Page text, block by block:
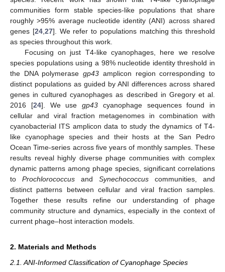
communities form stable species-like populations that share
roughly >95% average nucleotide identity (ANI) across shared
genes [24, 27]. We refer to populations matching this threshold
as species throughout this work.
Focusing on just T4-like cyanophages, here we resolve
species populations using a 98% nucleotide identity threshold in
the DNA polymerasegp43 amplicon region corresponding to
distinct populations as guided by ANI differences across shared
genes in cultured cyanophages as described in Gregory et al.
2016 [24]. We use gp43 cyanophage sequences found in
cellular and viral fraction metagenomes in combination with
cyanobacterial ITS amplicon data to study the dynamics of T4-
like cyanophage species and their hosts at the San Pedro
Ocean Time-series across five years of monthly samples. These
results reveal highly diverse phage communities with complex
dynamic patterns among phage species, significant correlations
to Prochlorococcus and Synechococcus communities, and
distinct patterns between cellular and viral fraction samples.
Together these results refine our understanding of phage
community structure and dynamics, especially in the context of
current phage–host interaction models.
2. Materials and Methods
2.1. ANI-Informed Classification of Cyanophage Species